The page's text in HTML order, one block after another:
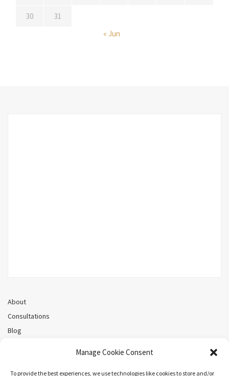
Manage Cookie Consent
To provide the best experiences, we use technologies like cookies to store and/or
30
31
« Jun
About
Consultations
Blog
Cookie Policy (CA)